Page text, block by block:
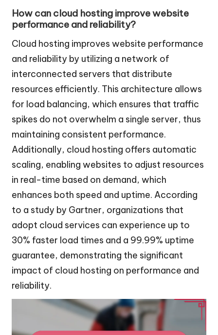
How can cloud hosting improve website
performance and reliability?
Cloud hosting improves website performance
and reliability by utilizing a network of
interconnected servers that distribute
resources efficiently. This architecture allows
for load balancing, which ensures that traffic
spikes do not overwhelm a single server, thus
maintaining consistent performance.
Additionally, cloud hosting offers automatic
scaling, enabling websites to adjust resources
in real-time based on demand, which
enhances both speed and uptime. According
to a study by Gartner, organizations that
adopt cloud services can experience up to
30% faster load times and a 99.99% uptime
guarantee, demonstrating the significant
impact of cloud hosting on performance and
reliability.